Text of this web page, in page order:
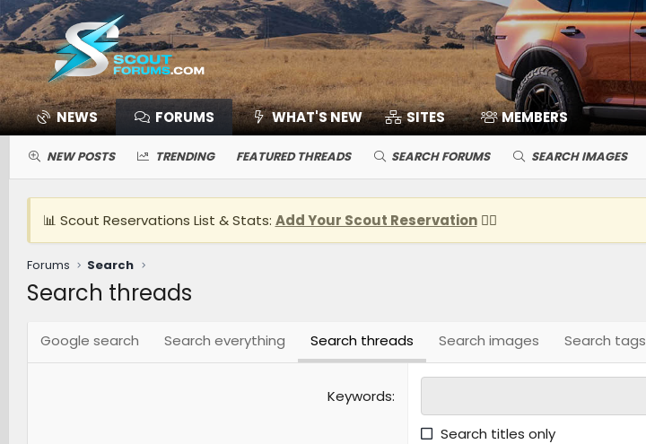
NEWS FORUMS WHAT'S NEW SITES MEMBERS
NEW POSTS TRENDING FEATURED THREADS SEARCH FORUMS SEARCH IMAGES
📊 Scout Reservations List & Stats: Add Your Scout Reservation👈🏽
Forums Search
Search threads
Google search Search everything Search threads Search images Search tags
Keywords
Search titles only